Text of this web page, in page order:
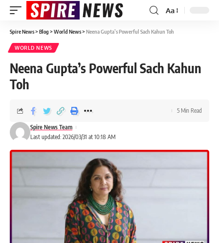
Aa
Spire News> Blog > World News> Neena Gupta’s Powerful Sach Kahun Toh
WORLD NEWS
Neena Gupta’s Powerful Sach Kahun
Toh
Last updated: 2026/03/31 at 10:18 AM
Spire News Team
5 Min Read